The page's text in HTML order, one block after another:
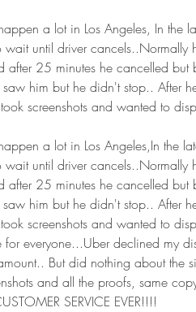
a lot in Los Angeles, In the
until driver cancels..Normally
after 25 minutes he cancelled but
saw him but he didn't stop.. After
screenshots and wanted to
a lot in Los Angeles,In the
until driver cancels..Normally
after 25 minutes he cancelled but
saw him but he didn't stop.. After
screenshots and wanted to
for everyone...Uber declined my
But did nothing about the
and all the proofs, same
SERVICE EVER!!!!